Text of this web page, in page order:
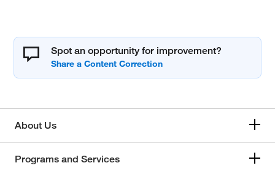
Spot an opportunity for improvement?
About Us
Programs and Services